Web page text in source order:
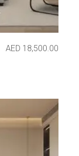
AED 18,500.00